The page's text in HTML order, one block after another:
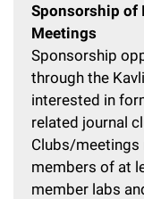
Sponsorship of
Meetings
Sponsorship
through the
interested in
related journal
Clubs/meetings
members of at
member labs